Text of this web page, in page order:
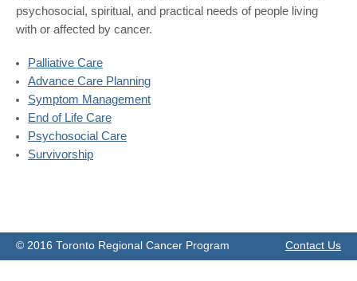
psychosocial, spiritual, and practical needs of people living
with or affected by cancer.
Palliative Care
Advance Care P​​lanning
Symptom Management
End of Life Care
Psychosocial Care
Survivorship
© 2016 Toronto Regional Cancer Program Contact Us